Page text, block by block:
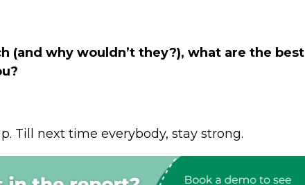
(and why wouldn’t they?), what are the best
Till next time everybody, stay strong.